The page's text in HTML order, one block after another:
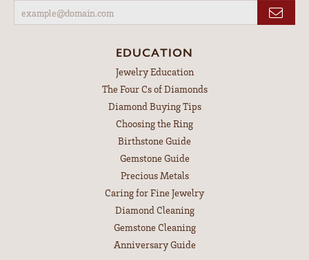
EDUCATION
Jewelry Education
The Four Cs of Diamonds
Diamond Buying Tips
Choosing the Ring
Birthstone Guide
Gemstone Guide
Precious Metals
Caring for Fine Jewelry
Diamond Cleaning
Gemstone Cleaning
Anniversary Guide